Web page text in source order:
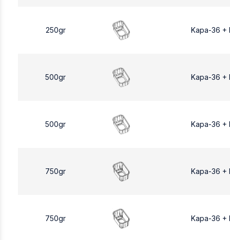
250gr Kapa-36 +
500gr Kapa-36 +
500gr Kapa-36 +
750gr Kapa-36 +
750gr Kapa-36 +